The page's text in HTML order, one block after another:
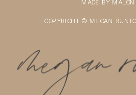
COPYRIGHT © MEGAN
MADE BY